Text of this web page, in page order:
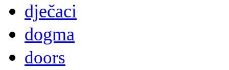
dječaci
dogma
doors